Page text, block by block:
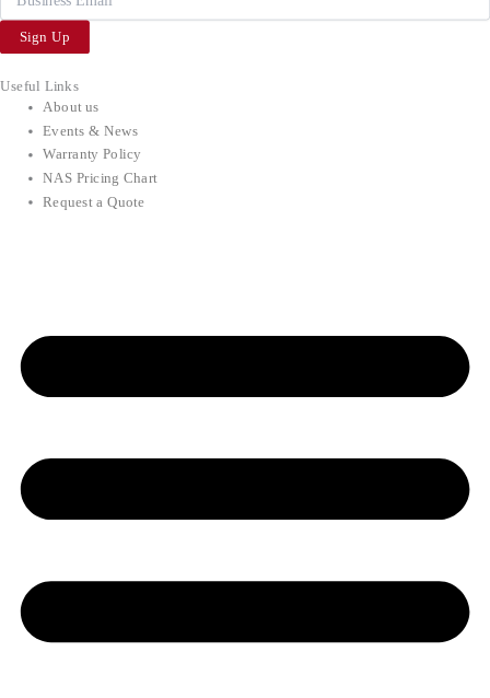
Sign Up
Useful Links
About us
Events & News
Warranty Policy
NAS Pricing Chart
Request a Quote